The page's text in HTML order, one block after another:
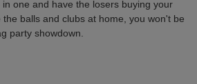
one and have the losers buying your
balls and clubs at home, you won't be
party showdown.